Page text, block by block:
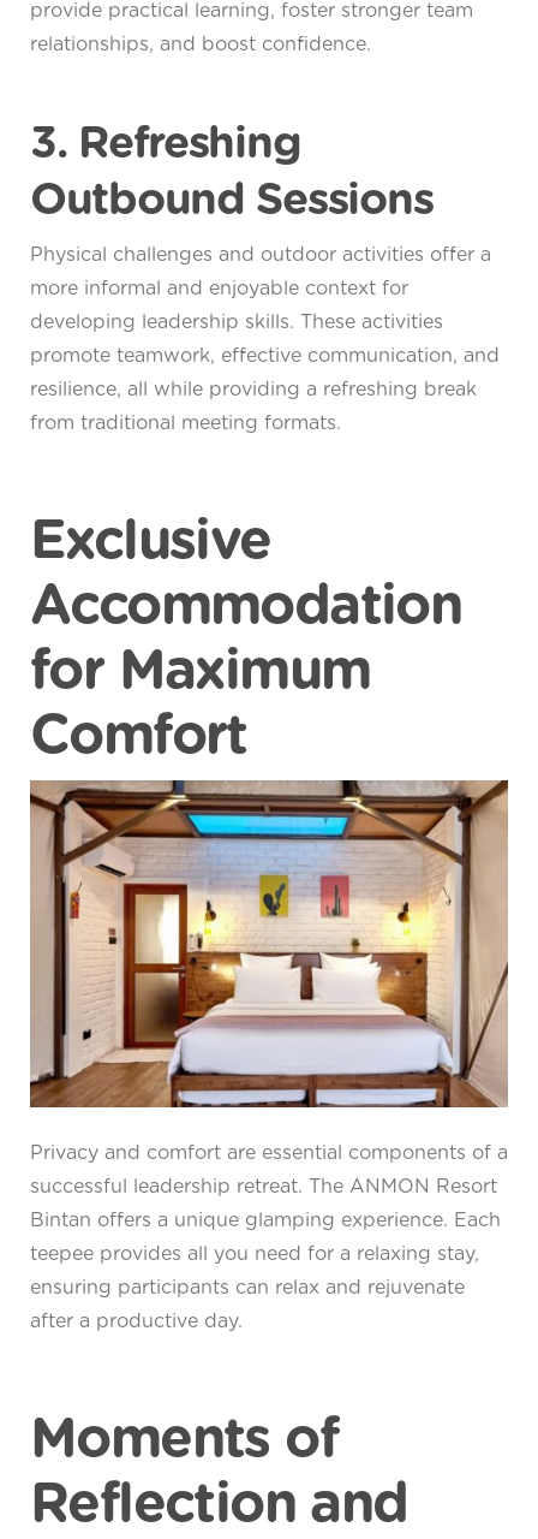
provide practical learning, foster stronger team
relationships, and boost confidence.
3. Refreshing
Outbound Sessions
Physical challenges and outdoor activities offer a
more informal and enjoyable context for
developing leadership skills. These activities
promote teamwork, effective communication, and
resilience, all while providing a refreshing break
from traditional meeting formats.
Exclusive
Accommodation
for Maximum
Comfort
Privacy and comfort are essential components of a
successful leadership retreat. The ANMON Resort
Bintan offers a unique glamping experience. Each
teepee provides all you need for a relaxing stay,
ensuring participants can relax and rejuvenate
after a productive day.
Moments of
Reflection and